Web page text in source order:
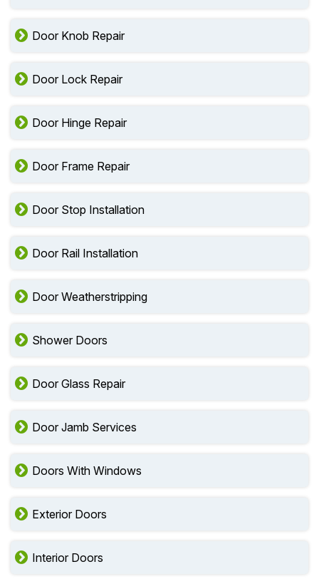
Door Knob Repair
Door Lock Repair
Door Hinge Repair
Door Frame Repair
Door Stop Installation
Door Rail Installation
Door Weatherstripping
Shower Doors
Door Glass Repair
Door Jamb Services
Doors With Windows
Exterior Doors
Interior Doors